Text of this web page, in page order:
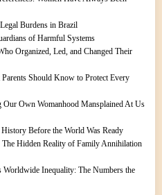
Burdens in Brazil
of Harmful Systems
Organized, Led, and Changed Their
Should Know to Protect Every
Own Womanhood Mansplained At Us
Before the World Was Ready
Hidden Reality of Family Annihilation
Worldwide Inequality: The Numbers the